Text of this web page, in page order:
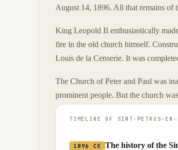
August 14, 1896. All that remains of
King Leopold II enthusiastically
fire in the old church himself.
Louis de la Censerie. It was
The Church of Peter and Paul was
prominent people. But the church
TIMELINE OF SINT-PETRUS-EN-
1896 CE The history of the